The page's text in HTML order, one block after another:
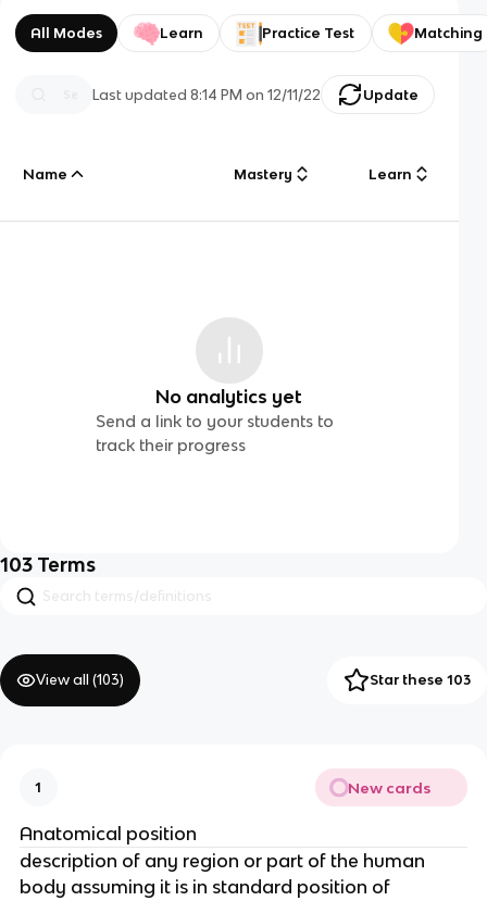
All Modes Learn Practice Test Matching
Last updated8:14 PM on 12/11/22 Update
Name Mastery Learn
No analytics yet
Send a link to your students to
track their progress
103 Terms
View all (103) Star these 103
1 New cards
Anatomical position
description of any region or part of the human
body assuming it is in standard position of